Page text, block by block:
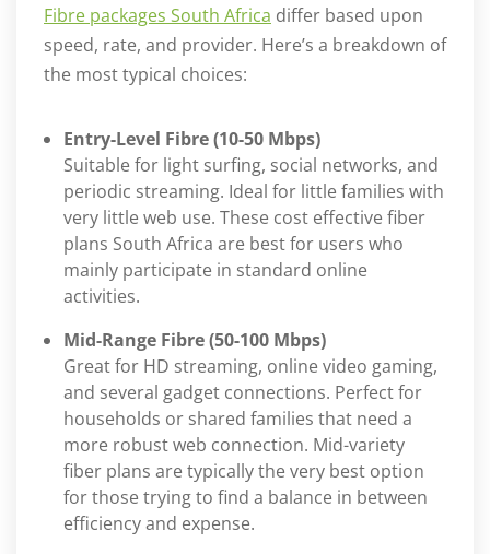
Fibre packages South Africa differ based upon
speed, rate, and provider. Here’s a breakdown of
the most typical choices:
Entry-Level Fibre (10-50 Mbps)
Suitable for light surfing, social networks, and
periodic streaming. Ideal for little families with
very little web use. These cost effective fiber
plans South Africa are best for users who
mainly participate in standard online
activities.
Mid-Range Fibre (50-100 Mbps)
Great for HD streaming, online video gaming,
and several gadget connections. Perfect for
households or shared families that need a
more robust web connection. Mid-variety
fiber plans are typically the very best option
for those trying to find a balance in between
efficiency and expense.